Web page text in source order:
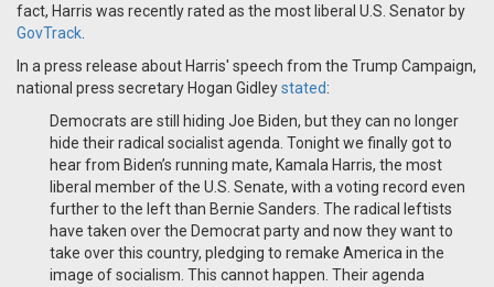
fact, Harris was recently rated as the most liberal U.S. Senator by
GovTrack
In a press release about Harris' speech from the Trump Campaign,
national press secretary Hogan Gidleystated:
Democrats are still hiding Joe Biden, but they can no longer
hide their radical socialist agenda. Tonight we finally got to
hear from Biden’s running mate, Kamala Harris, the most
liberal member of the U.S. Senate, with a voting record even
further to the left than Bernie Sanders. The radical leftists
have taken over the Democrat party and now they want to
take over this country, pledging to remake America in the
image of socialism. This cannot happen. Their agenda